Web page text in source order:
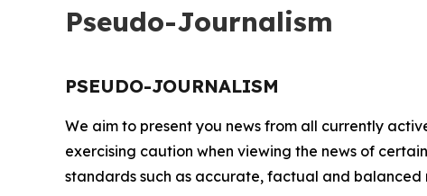
Pseudo-Journalism
PSEUDO-JOURNALISM
We aim to present you news from all currently
exercising caution when viewing the news of
standards such as accurate, factual and balanced